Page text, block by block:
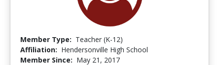
Member Type: Teacher (K-12)
Affiliation: Hendersonville High School
Member Since: May 21, 2017